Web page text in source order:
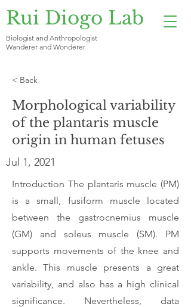
Rui Diogo Lab
Biologist and Anthropologist
Wanderer and Wonderer
< Back
Morphological variability
of the plantaris muscle
origin in human fetuses
Jul 1, 2021
Introduction The plantaris muscle (PM)
is a small, fusiform muscle located
between the gastrocnemius muscle
(GM) and soleus muscle (SM). PM
supports movements of the knee and
ankle. This muscle presents a great
variability, and also has a high clinical
significance. Nevertheless, data